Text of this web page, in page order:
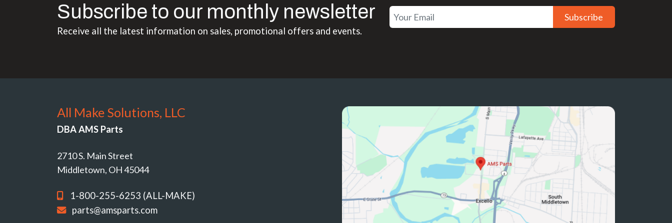
Subscribe to our monthly newsletter
Receive all the latest information on sales, promotional offers and events.
Subscribe
All Make Solutions, LLC
DBA AMS Parts
2710 S. Main Street
Middletown, OH 45044
1-800-255-6253 (ALL-MAKE)
parts@amsparts.com